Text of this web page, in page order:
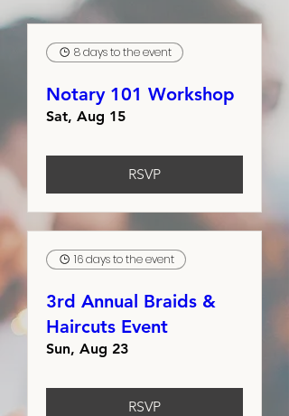
8 days to the event
Notary 101 Workshop
Sat, Aug 15
RSVP
16 days to the event
3rd Annual Braids &
Haircuts Event
Sun, Aug 23
RSVP